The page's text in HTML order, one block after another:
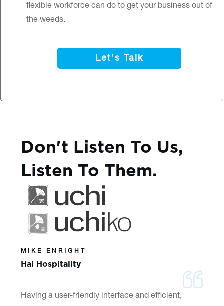
flexible workforce can do to get your business out of
the weeds.
Let's Talk
Don't Listen To Us,
Listen To Them.
MIKE ENRIGHT
Hai Hospitality
Having a user-friendly interface and efficient,